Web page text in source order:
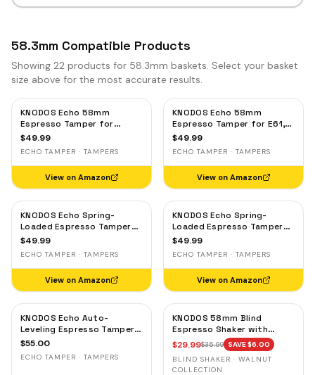
58.3mm Compatible Products
Showing 22 products for 58.3mm baskets. Select your basket
size above for the most accurate results.
KNODOS Echo 58mm
Espresso Tamper for
Gaggia, Lelit & Rocket –
58.3mm Self-Leveling Oak
$49.99
ECHO TAMPER · TAMPERS
View on Amazon
KNODOS Echo 58mm
Espresso Tamper for E61,
Rocket & Gaggia –
58.3mm Self-Leveling
Maple
$49.99
ECHO TAMPER · TAMPERS
View on Amazon
KNODOS Echo Spring-
Loaded Espresso Tamper
58mm – Calibrated 30lb
Standard 58mm,
Rosewood Handle
$49.99
ECHO TAMPER · TAMPERS
View on Amazon
KNODOS Echo Spring-
Loaded Espresso Tamper
58mm – Calibrated 30lb
Standard 58mm, Olive
Wood Handle
$49.99
ECHO TAMPER · TAMPERS
View on Amazon
KNODOS Echo Auto-
Leveling Espresso Tamper
58mm – Calibrated 30lb
58mm Machines,
$55.00
ECHO TAMPER · TAMPERS
KNODOS 58mm Blind
Espresso Shaker with
Walnut Lid — Magnetic
Dosing Cup, Coffee
Grounds Distribution Tool
$29.99$35.99 SAVE $6.00
BLIND SHAKER · WALNUT
COLLECTION